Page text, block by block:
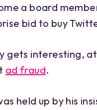
a board
bid to buy
gets interesting,
ad fraud.
held up by his